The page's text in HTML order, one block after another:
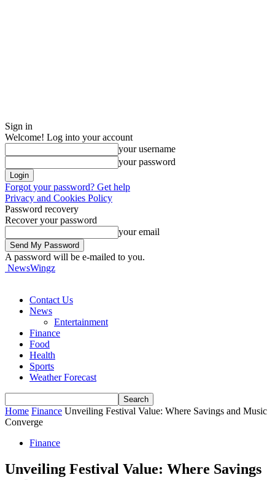
Sign in
Welcome! Log into your account
your username
your password
Forgot your password? Get help
Privacy and Cookies Policy
Password recovery
Recover your password
your email
A password will be e-mailed to you.
NewsWingz
Contact Us
News
Entertainment
Finance
Food
Health
Sports
Weather Forecast
Home Finance Unveiling Festival Value: Where Savings and Music
Converge
Finance
Unveiling Festival Value: Where Savings